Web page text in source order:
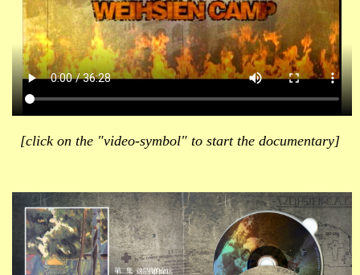
[click on the "video-symbol" to start the documentary]